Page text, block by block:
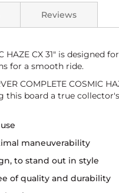
HAZE CX 31" is
for a smooth ride.
COMPLETE COSMIC
board a true
maneuverability
to stand out in style
of quality and durability
Reviews